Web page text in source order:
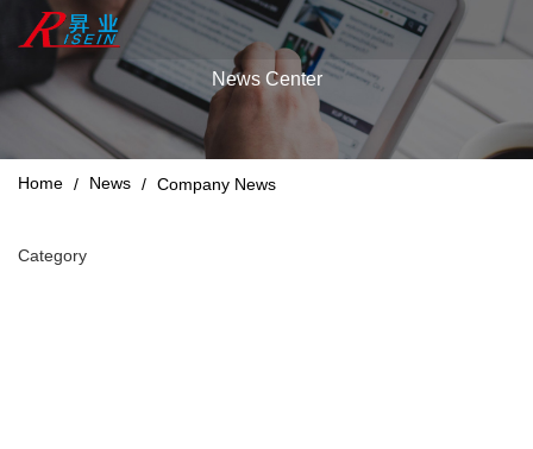
News Center
Home / News / Company News
Category